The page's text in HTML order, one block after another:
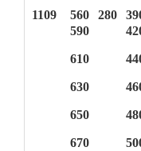
1109
560
590
610
630
650
670
280